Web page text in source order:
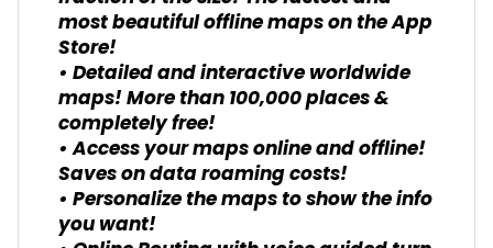
most beautiful offline maps on the App
Store!
• Detailed and interactive worldwide
maps! More than 100,000 places &
completely free!
• Access your maps online and offline!
Saves on data roaming costs!
• Personalize the maps to show the info
you want!